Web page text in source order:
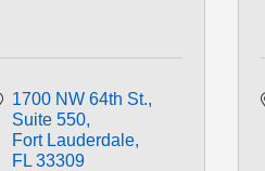
1700 NW 64th St.
Suite 550
Fort Lauderdale
FL 33309